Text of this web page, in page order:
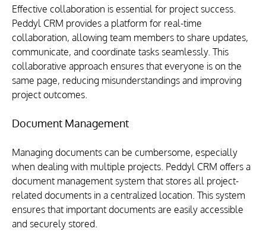
Effective collaboration is essential for project success.
Peddyl CRM provides a platform for real-time
collaboration, allowing team members to share updates,
communicate, and coordinate tasks seamlessly. This
collaborative approach ensures that everyone is on the
same page, reducing misunderstandings and improving
project outcomes.
Document Management
Managing documents can be cumbersome, especially
when dealing with multiple projects. Peddyl CRM offers a
document management system that stores all project-
related documents in a centralized location. This system
ensures that important documents are easily accessible
and securely stored.